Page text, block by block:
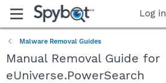
Log in
Malware Removal Guides
Manual Removal Guide for
eUniverse.PowerSearch